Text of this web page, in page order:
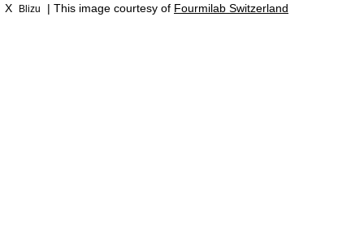
X Blizu | This image courtesy of Fourmilab Switzerland